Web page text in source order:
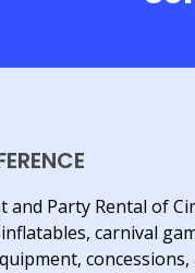
and Party Rental of
carnival